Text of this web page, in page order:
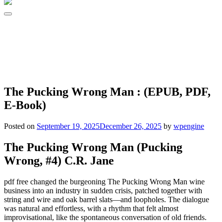
The Pucking Wrong Man : (EPUB, PDF,
E-Book)
Posted on September 19, 2025December 26, 2025 by wpengine
The Pucking Wrong Man (Pucking
Wrong, #4) C.R. Jane
pdf free changed the burgeoning The Pucking Wrong Man wine
business into an industry in sudden crisis, patched together with
string and wire and oak barrel slats—and loopholes. The dialogue
was natural and effortless, with a rhythm that felt almost
improvisational, like the spontaneous conversation of old friends.